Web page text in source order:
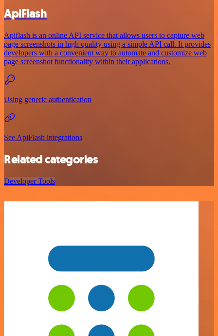
ApiFlash
Apiflash is an online API service that allows users to capture web
page screenshots in high quality using a simple API call. It provides
developers with a convenient way to automate and customize web
page screenshot functionality within their applications.
Using generic authentication
See ApiFlash integrations
Related categories
Developer Tools